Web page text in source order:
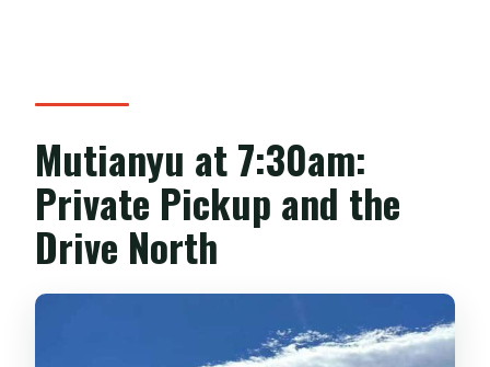
Mutianyu at 7:30am:
Private Pickup and the
Drive North